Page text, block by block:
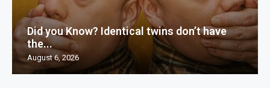
Did you Know? Identical twins don’t have
the...
August 6, 2026